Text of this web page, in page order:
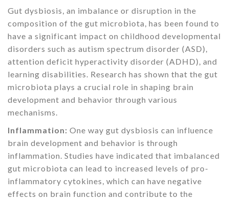
Gut dysbiosis, an imbalance or disruption in the
composition of the gut microbiota, has been found to
have a significant impact on childhood developmental
disorders such as autism spectrum disorder (ASD),
attention deficit hyperactivity disorder (ADHD), and
learning disabilities. Research has shown that the gut
microbiota plays a crucial role in shaping brain
development and behavior through various
mechanisms.
Inflammation: One way gut dysbiosis can influence
brain development and behavior is through
inflammation. Studies have indicated that imbalanced
gut microbiota can lead to increased levels of pro-
inflammatory cytokines, which can have negative
effects on brain function and contribute to the